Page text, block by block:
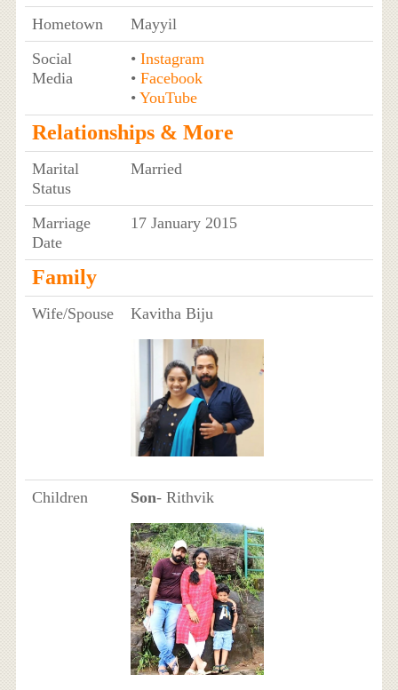
Hometown
Mayyil
Social
Media
• Instagram
• Facebook
• YouTube
Relationships & More
Marital
Status
Married
Marriage
Date
17 January 2015
Family
Wife/Spouse Kavitha Biju
Children Son- Rithvik